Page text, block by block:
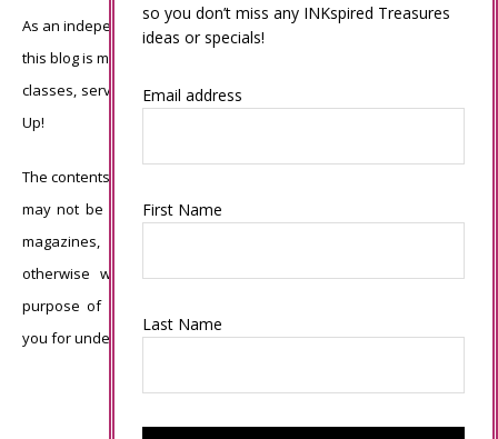
As an independent Stampin’ Up! demonstrator, all of the content on
this blog is my sole responsibility and the use of and content of the
classes, services, or products offered is not endorsed by Stampin’
Up!
The contents of my blog are my own ©Connie Babbert and as such
may not be copied, sold, changed or used as your own for ANY
magazines, contests, Stampin’ Up! events, swaps, profits or
otherwise without my permission and is here solely for the
purpose of inspiration, viewing pleasure and enjoyment. Thank
you for understanding.
so you don’t miss any INKspired Treasures
ideas or specials!
Email address
First Name
Last Name